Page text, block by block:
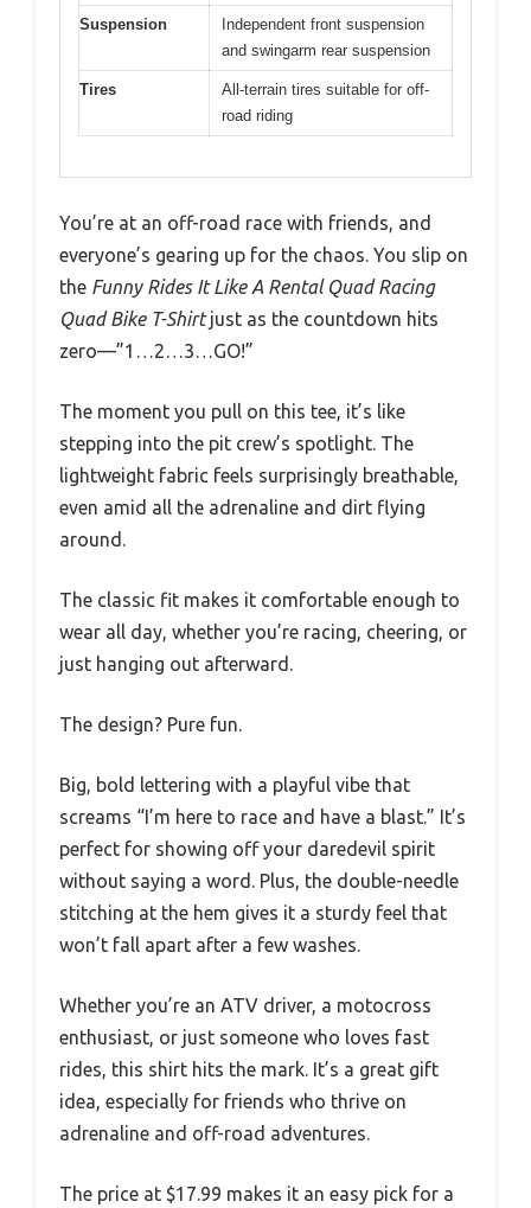
Suspension
Independent front suspension
and swingarm rear suspension
Tires
All-terrain tires suitable for off-
road riding
You’re at an off-road race with friends, and
everyone’s gearing up for the chaos. You slip on
the Funny Rides It Like A Rental Quad Racing
Quad Bike T-Shirtjust as the countdown hits
zero—”1…2…3…GO!”
The moment you pull on this tee, it’s like
stepping into the pit crew’s spotlight. The
lightweight fabric feels surprisingly breathable,
even amid all the adrenaline and dirt flying
around.
The classic fit makes it comfortable enough to
wear all day, whether you’re racing, cheering, or
just hanging out afterward.
The design? Pure fun.
Big, bold lettering with a playful vibe that
screams “I’m here to race and have a blast.” It’s
perfect for showing off your daredevil spirit
without saying a word. Plus, the double-needle
stitching at the hem gives it a sturdy feel that
won’t fall apart after a few washes.
Whether you’re an ATV driver, a motocross
enthusiast, or just someone who loves fast
rides, this shirt hits the mark. It’s a great gift
idea, especially for friends who thrive on
adrenaline and off-road adventures.
The price at $17.99 makes it an easy pick for a